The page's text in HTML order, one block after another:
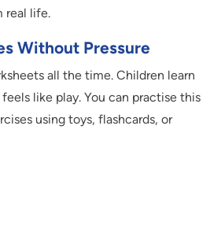
real life.
Without Pressure
all the time. Children learn
like play. You can practise this
using toys, flashcards, or